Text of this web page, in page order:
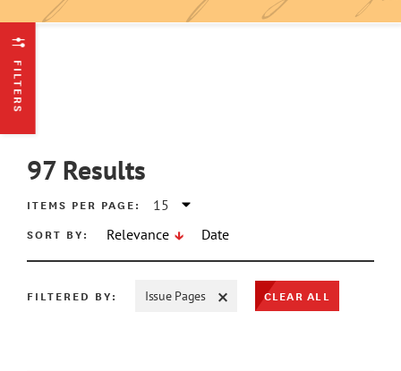
FILTERS
97 Results
ITEMS PER PAGE:
SORT BY:
Relevance Date
FILTERED BY: Issue Pages CLEAR ALL